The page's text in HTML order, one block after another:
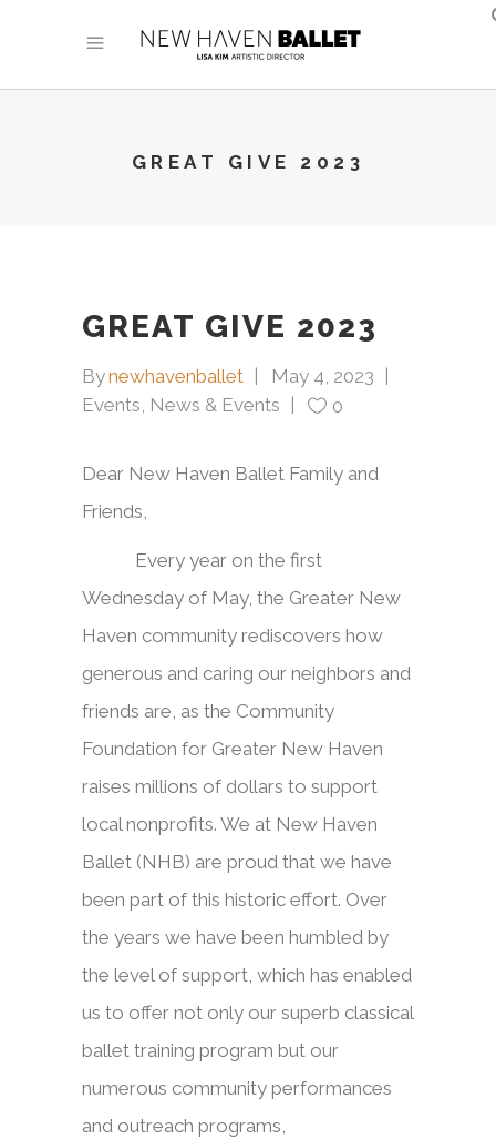
GREAT GIVE 2023
GREAT GIVE 2023
Bynewhavenballet
May 4, 2023
Events, News & Events 0
Dear New Haven Ballet Family and
Friends,
Every year on the first
Wednesday of May, the Greater New
Haven community rediscovers how
generous and caring our neighbors and
friends are, as the Community
Foundation for Greater New Haven
raises millions of dollars to support
local nonprofits. We at New Haven
Ballet (NHB) are proud that we have
been part of this historic effort. Over
the years we have been humbled by
the level of support, which has enabled
us to offer not only our superb classical
ballet training program but our
numerous community performances
and outreach programs,